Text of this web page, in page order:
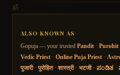
ॐ
ALSO KNOWN AS
Gopuja — your trusted Pandit · Purohit
Vedic Priest · Online Puja Priest ·
पुजारी· पुरोहित· शास्त्री· भटजी· ಪಂಡಿತ ·